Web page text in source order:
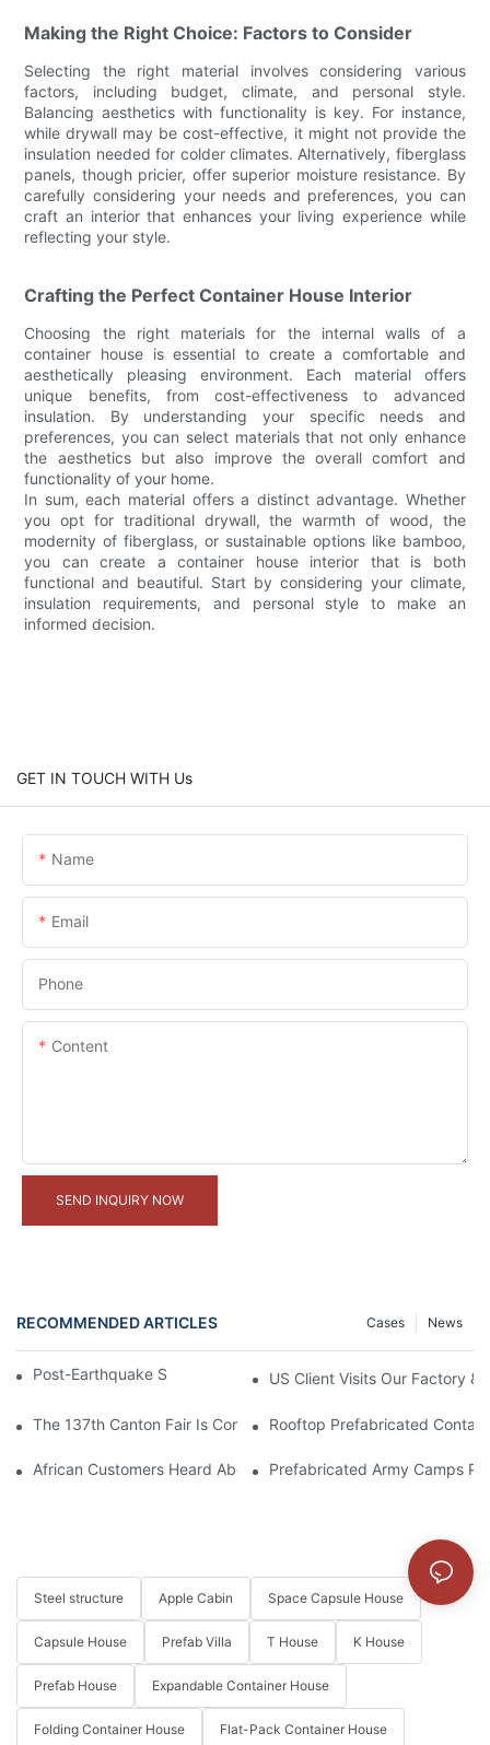
Making the Right Choice: Factors to Consider
Selecting the right material involves considering various
factors, including budget, climate, and personal style.
Balancing aesthetics with functionality is key. For instance,
while drywall may be cost-effective, it might not provide the
insulation needed for colder climates. Alternatively, fiberglass
panels, though pricier, offer superior moisture resistance. By
carefully considering your needs and preferences, you can
craft an interior that enhances your living experience while
reflecting your style.
Crafting the Perfect Container House Interior
Choosing the right materials for the internal walls of a
container house is essential to create a comfortable and
aesthetically pleasing environment. Each material offers
unique benefits, from cost-effectiveness to advanced
insulation. By understanding your specific needs and
preferences, you can select materials that not only enhance
the aesthetics but also improve the overall comfort and
functionality of your home.
In sum, each material offers a distinct advantage. Whether
you opt for traditional drywall, the warmth of wood, the
modernity of fiberglass, or sustainable options like bamboo,
you can create a container house interior that is both
functional and beautiful. Start by considering your climate,
insulation requirements, and personal style to make an
informed decision.
GET IN TOUCH WITH Us
Name
Email
Phone
Content
SEND INQUIRY NOW
RECOMMENDED ARTICLES News
Cases
Post-Earthquake Solution For VenezuelaUS Client Visits Our Factory &
The 137th Canton Fair Is Coming SoonRooftop Prefabricated
African Customers Heard About The Exquisite Appearance Of
Prefabricated Army Camps
Steel structure Apple Cabin Space Capsule House
Capsule House Prefab Villa T House K House
Prefab House Expandable Container House
Folding Container House Flat-Pack Container House